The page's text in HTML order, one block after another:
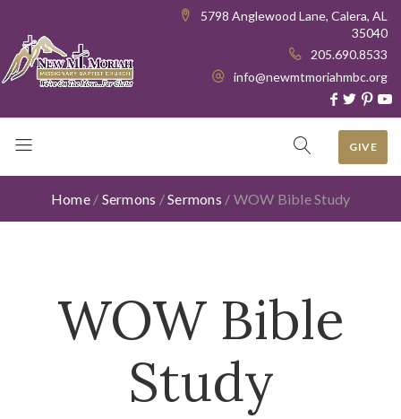
5798 Anglewood Lane, Calera, AL
35040
205.690.8533
info@newmtmoriahmbc.org
GIVE
Home / Sermons /Sermons / WOW Bible Study
WOW Bible
Study